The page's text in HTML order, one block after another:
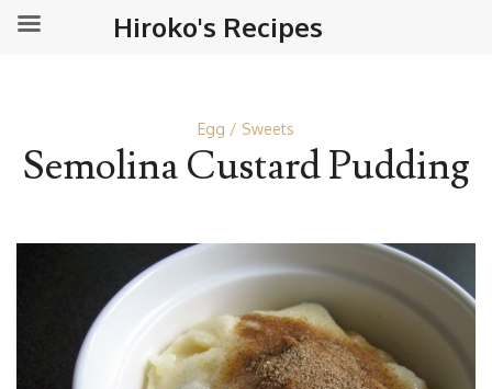
Egg Sweets
Semolina Custard Pudding
Hiroko's Recipes